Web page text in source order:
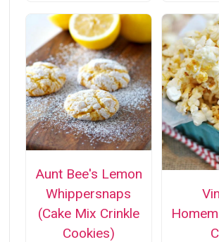
Aunt Bee's Lemon
Whippersnaps
(Cake Mix Crinkle
Cookies)